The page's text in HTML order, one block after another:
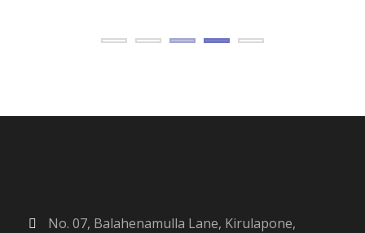
No. 07, Balahenamulla Lane, Kirulapone,